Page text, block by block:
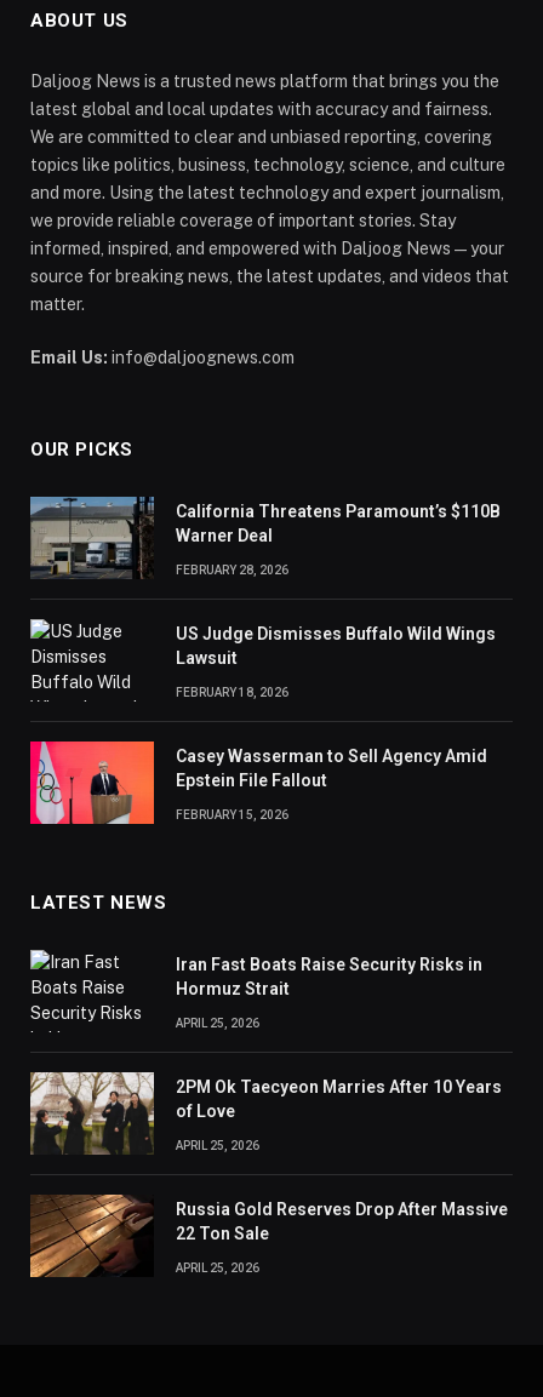
ABOUT US
Daljoog News is a trusted news platform that brings you the
latest global and local updates with accuracy and fairness.
We are committed to clear and unbiased reporting, covering
topics like politics, business, technology, science, and culture
and more. Using the latest technology and expert journalism,
we provide reliable coverage of important stories. Stay
informed, inspired, and empowered with Daljoog News—your
source for breaking news, the latest updates, and videos that
matter.
Email Us: info@daljoognews.com
OUR PICKS
California Threatens Paramount’s $110B
Warner Deal
FEBRUARY 28, 2026
US Judge Dismisses Buffalo Wild Wings
Lawsuit
FEBRUARY 18, 2026
Casey Wasserman to Sell Agency Amid
Epstein File Fallout
FEBRUARY 15, 2026
LATEST NEWS
Iran Fast Boats Raise Security Risks in
Hormuz Strait
APRIL 25, 2026
2PM Ok Taecyeon Marries After 10 Years
of Love
APRIL 25, 2026
Russia Gold Reserves Drop After Massive
22 Ton Sale
APRIL 25, 2026